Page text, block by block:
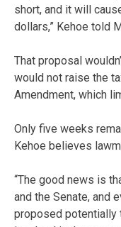
short, and it will
dollars,” Kehoe told
That proposal
would not raise the
Amendment, which
Only five weeks
Kehoe believes
“The good news is
and the Senate, and
proposed potentially